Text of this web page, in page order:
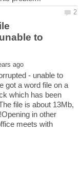
to
- unable to
got a word file on a
which has been
file is about 13Mb,
in other
meets with